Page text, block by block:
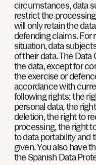
circumstances, data
restrict the
will only retain the
defending claims. For
situation, data
of their data. The
the data, except for
the exercise or
accordance with
following rights: the
personal data, the
deletion, the right to
processing, the right
to data portability and
given. You also have
the Spanish Data